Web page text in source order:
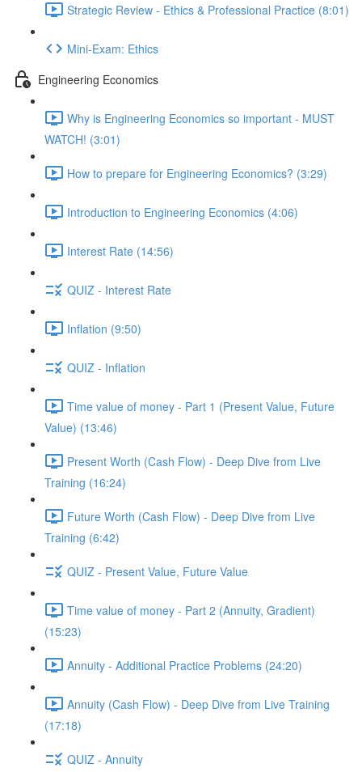
Strategic Review - Ethics & Professional Practice (8:01)
Mini-Exam: Ethics
Engineering Economics
Why is Engineering Economics so important - MUST
WATCH! (3:01)
How to prepare for Engineering Economics? (3:29)
Introduction to Engineering Economics (4:06)
Interest Rate (14:56)
QUIZ - Interest Rate
Inflation (9:50)
QUIZ - Inflation
Time value of money - Part 1 (Present Value, Future
Value) (13:46)
Present Worth (Cash Flow) - Deep Dive from Live
Training (16:24)
Future Worth (Cash Flow) - Deep Dive from Live
Training (6:42)
QUIZ - Present Value, Future Value
Time value of money - Part 2 (Annuity, Gradient)
(15:23)
Annuity - Additional Practice Problems (24:20)
Annuity (Cash Flow) - Deep Dive from Live Training
(17:18)
QUIZ - Annuity